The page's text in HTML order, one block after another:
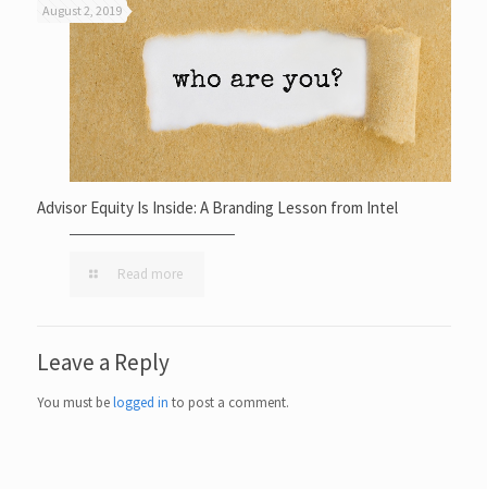
August 2, 2019
Advisor Equity Is Inside: A Branding Lesson from Intel
Read more
Leave a Reply
You must belogged in to post a comment.